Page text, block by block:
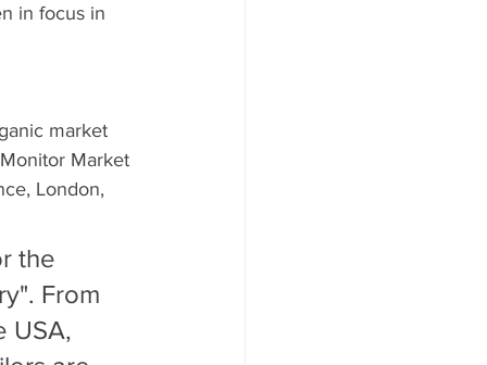
in focus in
market
Market
London,
the
From
USA,